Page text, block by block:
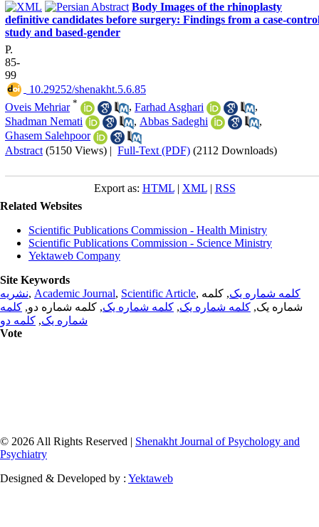
Body Images of the rhinoplasty
definitive candidates before surgery: Findings from a case-
study and based-gender
P.
85-
99
‎ 10.29252/shenakht.5.6.85
Oveis Mehriar * , Farhad Asghari
,
Shadman Nemati
, Abbas Sadeghi
,
Ghasem Salehpoor
Abstract (5150 Views) | Full-Text (PDF) (2112 Downloads)
Export as: HTML| XML| RSS
Related Websites
Scientific Publications Commission - Health Ministry
Scientific Publications Commission - Science Ministry
Yektaweb Company
Site Keywords
نشریه, Academic Journal, Scientific Article, کلمه شماره یک, کلمه
شماره یک, کلمه شماره یک, کلمه شماره یک, کلمه شماره دو, کلمه
شماره یک, کلمه دو
Vote
© 2026 All Rights Reserved | Shenakht Journal of Psychology and
Psychiatry
Designed & Developed by : Yektaweb